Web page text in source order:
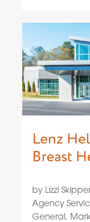
Lenz
Breast
by Lizzi
Agency
General,